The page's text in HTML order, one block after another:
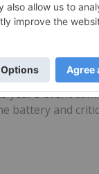
2026: 3
Chapter
in Las Vegas
an array of
watchers
year’s event
battery and